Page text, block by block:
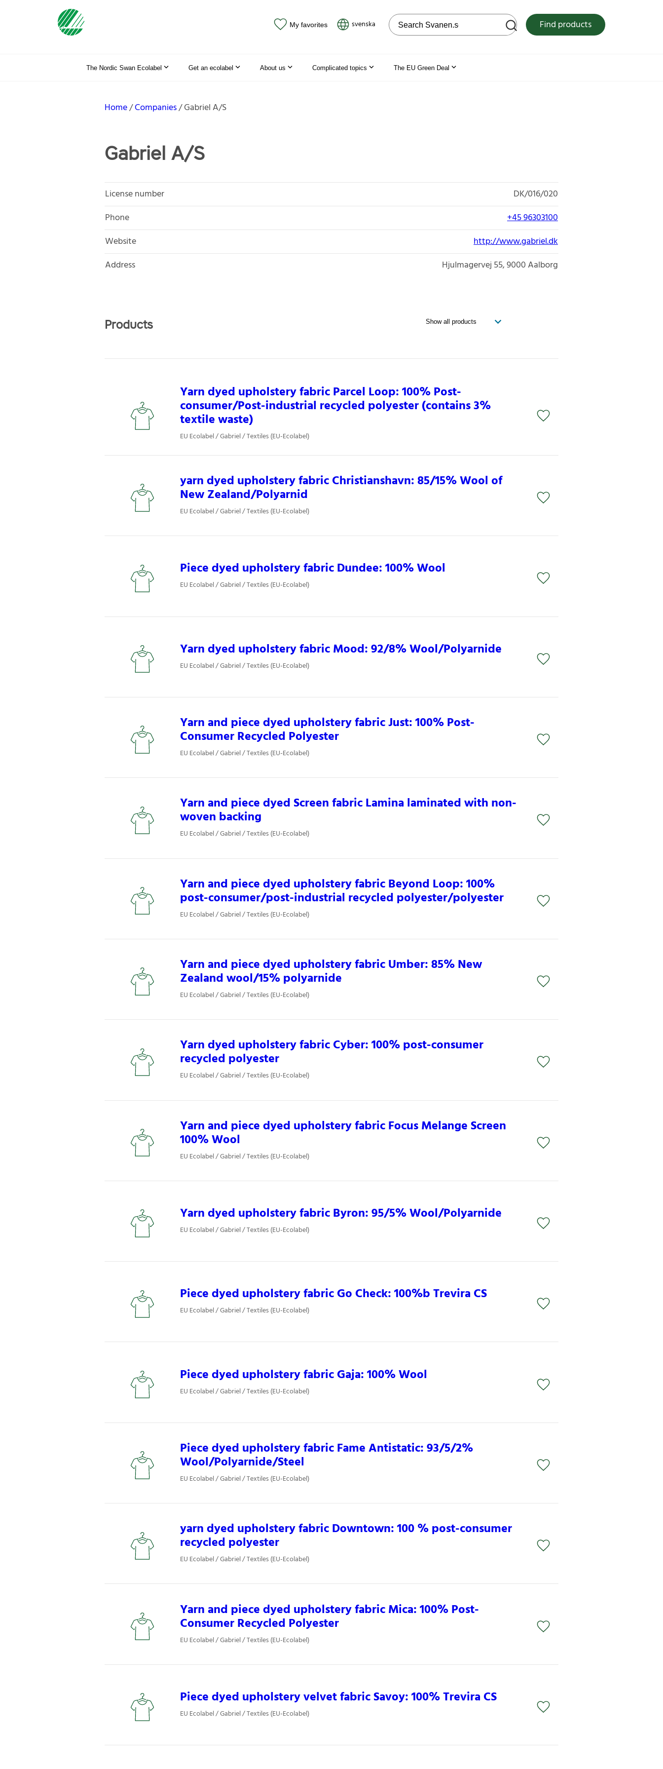
My favorites svenska Search on the web site Find products
The Nordic Swan Ecolabel Get an ecolabel About us Complicated topics The EU Green Deal
Home Companies Gabriel A/S
Gabriel A/S
License number
DK/016/020
Phone
+45 96303100
Website
http://www.gabriel.dk
Address
Hjulmagervej 55 9000Aalborg
Products
Yarn dyed upholstery fabric Parcel Loop: 100% Post-
consumer/Post-industrial recycled polyester (contains 3%
textile waste)
EU Ecolabel / Gabriel / Textiles (EU-Ecolabel)
yarn dyed upholstery fabric Christianshavn: 85/15% Wool of
New Zealand/Polyarnid
EU Ecolabel / Gabriel / Textiles (EU-Ecolabel)
Piece dyed upholstery fabric Dundee: 100% Wool
EU Ecolabel / Gabriel / Textiles (EU-Ecolabel)
Yarn dyed upholstery fabric Mood: 92/8% Wool/Polyarnide
EU Ecolabel / Gabriel / Textiles (EU-Ecolabel)
Yarn and piece dyed upholstery fabric Just: 100% Post-
Consumer Recycled Polyester
EU Ecolabel / Gabriel / Textiles (EU-Ecolabel)
Yarn and piece dyed Screen fabric Lamina laminated with non-
woven backing
EU Ecolabel / Gabriel / Textiles (EU-Ecolabel)
Yarn and piece dyed upholstery fabric Beyond Loop: 100%
post-consumer/post-industrial recycled polyester/polyester
EU Ecolabel / Gabriel / Textiles (EU-Ecolabel)
Yarn and piece dyed upholstery fabric Umber: 85% New
Zealand wool/15% polyarnide
EU Ecolabel / Gabriel / Textiles (EU-Ecolabel)
Yarn dyed upholstery fabric Cyber: 100% post-consumer
recycled polyester
EU Ecolabel / Gabriel / Textiles (EU-Ecolabel)
Yarn and piece dyed upholstery fabric Focus Melange Screen
100% Wool
EU Ecolabel / Gabriel / Textiles (EU-Ecolabel)
Yarn dyed upholstery fabric Byron: 95/5% Wool/Polyarnide
EU Ecolabel / Gabriel / Textiles (EU-Ecolabel)
Piece dyed upholstery fabric Go Check: 100%b Trevira CS
EU Ecolabel / Gabriel / Textiles (EU-Ecolabel)
Piece dyed upholstery fabric Gaja: 100% Wool
EU Ecolabel / Gabriel / Textiles (EU-Ecolabel)
Piece dyed upholstery fabric Fame Antistatic: 93/5/2%
Wool/Polyarnide/Steel
EU Ecolabel / Gabriel / Textiles (EU-Ecolabel)
yarn dyed upholstery fabric Downtown: 100 % post-consumer
recycled polyester
EU Ecolabel / Gabriel / Textiles (EU-Ecolabel)
Yarn and piece dyed upholstery fabric Mica: 100% Post-
Consumer Recycled Polyester
EU Ecolabel / Gabriel / Textiles (EU-Ecolabel)
Piece dyed upholstery velvet fabric Savoy: 100% Trevira CS
EU Ecolabel / Gabriel / Textiles (EU-Ecolabel)